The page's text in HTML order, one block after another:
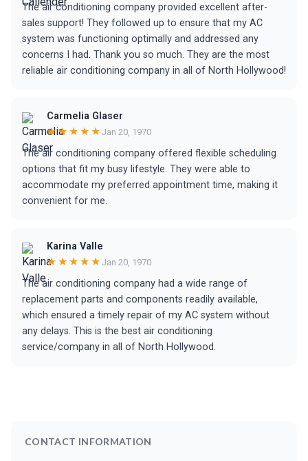
The air conditioning company provided excellent after-
sales support! They followed up to ensure that my AC
system was functioning optimally and addressed any
concerns I had. Thank you so much. They are the most
reliable air conditioning company in all of North Hollywood!
Carmelia Glaser
★★★★★ Jan 20, 1970
The air conditioning company offered flexible scheduling
options that fit my busy lifestyle. They were able to
accommodate my preferred appointment time, making it
convenient for me.
Karina Valle
★★★★★ Jan 20, 1970
The air conditioning company had a wide range of
replacement parts and components readily available,
which ensured a timely repair of my AC system without
any delays. This is the best air conditioning
service/company in all of North Hollywood.
CONTACT INFORMATION